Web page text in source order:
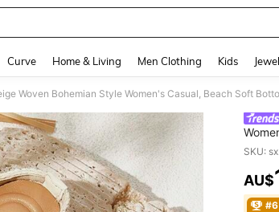
Curve Home & Living Men Clothing Kids
SKU:
AU$